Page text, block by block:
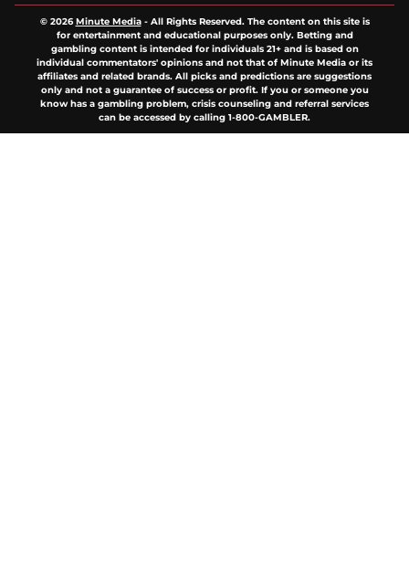
© 2026Minute Media- All Rights Reserved. The content on this site is
for entertainment and educational purposes only. Betting and
gambling content is intended for individuals 21+ and is based on
individual commentators' opinions and not that of Minute Media or its
affiliates and related brands. All picks and predictions are suggestions
only and not a guarantee of success or profit. If you or someone you
know has a gambling problem, crisis counseling and referral services
can be accessed by calling 1-800-GAMBLER.